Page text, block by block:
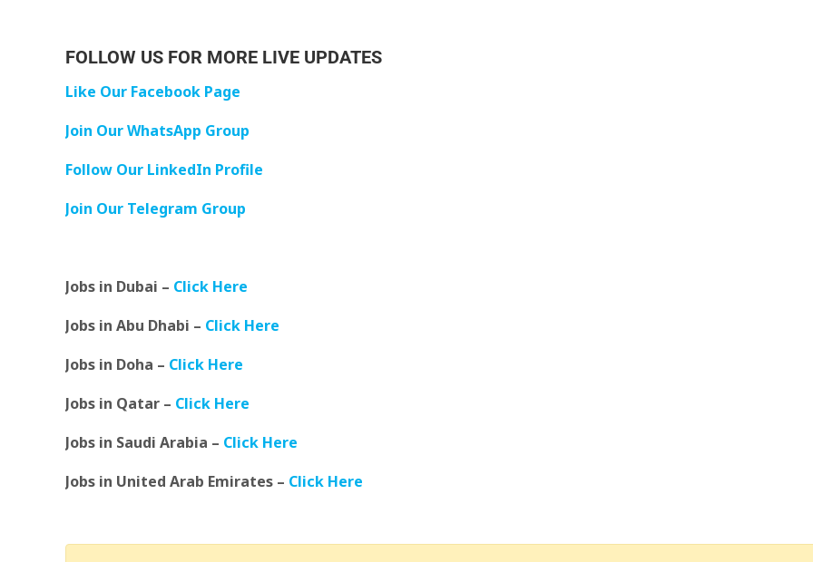
FOLLOW US FOR MORE LIVE UPDATES
Like Our Facebook Page
Join Our WhatsApp Group
Follow Our LinkedIn Profile
Join Our Telegram Group
Jobs in Dubai – Click Here
Jobs in Abu Dhabi – Click Here
Jobs in Doha – Click Here
Jobs in Qatar – Click Here
Jobs in Saudi Arabia – Click Here
Jobs in United Arab Emirates – Click Here